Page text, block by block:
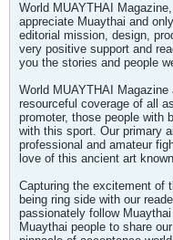
World MUAYTHAI
appreciate Muaythai and
editorial mission, design,
very positive support and
you the stories and people
World MUAYTHAI
resourceful coverage of all
promoter, those people with
with this sport. Our primary
professional and amateur
love of this ancient art
Capturing the excitement of
being ring side with our
passionately follow
Muaythai people to share